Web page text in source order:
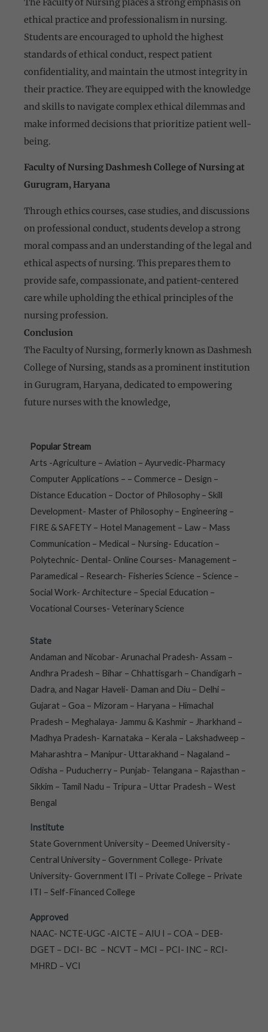
The Faculty of Nursing places a strong emphasis on
ethical practice and professionalism in nursing.
Students are encouraged to uphold the highest
standards of ethical conduct, respect patient
confidentiality, and maintain the utmost integrity in
their practice. They are equipped with the knowledge
and skills to navigate complex ethical dilemmas and
make informed decisions that prioritize patient well-
being.
Faculty of Nursing Dashmesh College of Nursing at
Gurugram, Haryana
Through ethics courses, case studies, and discussions
on professional conduct, students develop a strong
moral compass and an understanding of the legal and
ethical aspects of nursing. This prepares them to
provide safe, compassionate, and patient-centered
care while upholding the ethical principles of the
nursing profession.
Conclusion
The Faculty of Nursing, formerly known as Dashmesh
College of Nursing, stands as a prominent institution
in Gurugram, Haryana, dedicated to empowering
future nurses with the knowledge,
Popular Stream
Arts -Agriculture – Aviation – Ayurvedic-Pharmacy
Computer Applications – – Commerce – Design –
Distance Education – Doctor of Philosophy – Skill
Development- Master of Philosophy – Engineering –
FIRE & SAFETY – Hotel Management – Law – Mass
Communication – Medical – Nursing- Education –
Polytechnic- Dental- Online Courses- Management –
Paramedical – Research- Fisheries Science – Science –
Social Work- Architecture – Special Education –
Vocational Courses- Veterinary Science
State
Andaman and Nicobar- Arunachal Pradesh- Assam –
Andhra Pradesh – Bihar – Chhattisgarh – Chandigarh –
Dadra, and Nagar Haveli- Daman and Diu – Delhi –
Gujarat – Goa – Mizoram – Haryana – Himachal
Pradesh – Meghalaya- Jammu & Kashmir – Jharkhand –
Madhya Pradesh- Karnataka – Kerala – Lakshadweep –
Maharashtra – Manipur- Uttarakhand – Nagaland –
Odisha – Puducherry – Punjab- Telangana – Rajasthan –
Sikkim – Tamil Nadu – Tripura – Uttar Pradesh – West
Bengal
Institute
State Government University – Deemed University -
Central University – Government College- Private
University- Government ITI – Private College – Private
ITI – Self-Financed College
Approved
NAAC- NCTE-UGC -AICTE – AIU I – COA – DEB-
DGET – DCI- BC – NCVT – MCI – PCI- INC – RCI-
MHRD – VCI